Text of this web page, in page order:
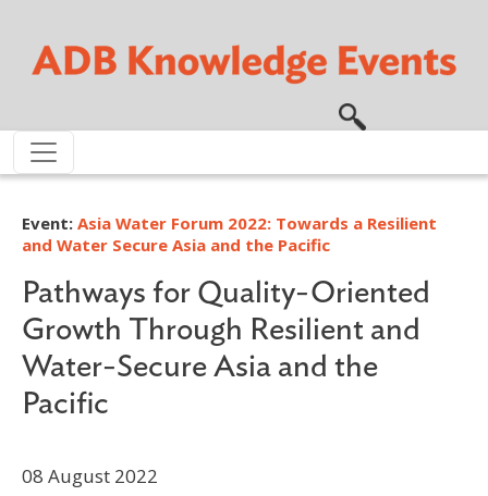
Event: Asia Water Forum 2022: Towards a Resilient
and Water Secure Asia and the Pacific
Pathways for Quality-Oriented
Growth Through Resilient and
Water-Secure Asia and the
Pacific
08 August 2022